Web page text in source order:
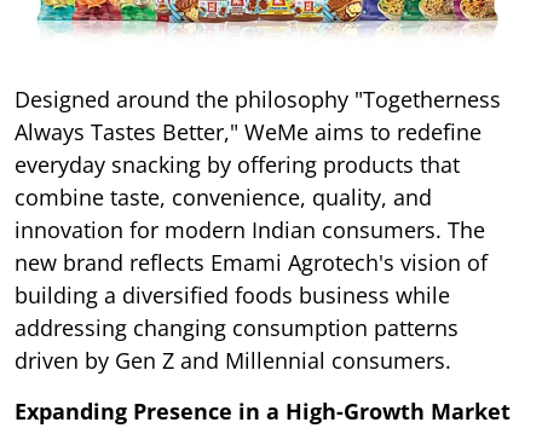
Designed around the philosophy "Togetherness
Always Tastes Better," WeMe aims to redefine
everyday snacking by offering products that
combine taste, convenience, quality, and
innovation for modern Indian consumers. The
new brand reflects Emami Agrotech's vision of
building a diversified foods business while
addressing changing consumption patterns
driven by Gen Z and Millennial consumers.
Expanding Presence in a High-Growth Market